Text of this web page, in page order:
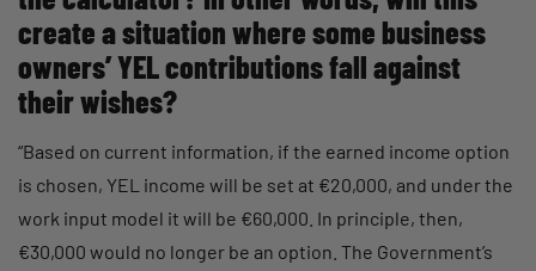
create a situation where some business
owners’ YEL contributions fall against
their wishes?
“Based on current information, if the earned income option
is chosen, YEL income will be set at €20,000, and under the
work input model it will be €60,000. In principle, then,
€30,000 would no longer be an option. The Government’s